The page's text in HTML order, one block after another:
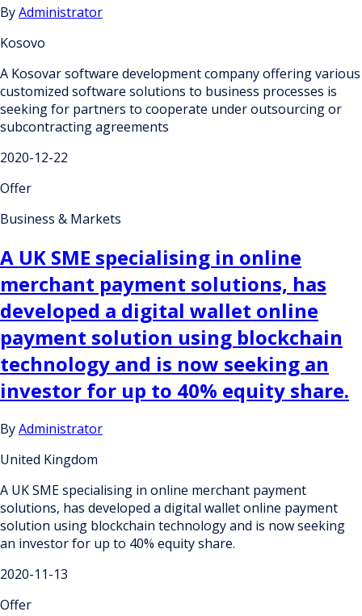
ByAdministrator
Kosovo
A Kosovar software development company offering various
customized software solutions to business processes is
seeking for partners to cooperate under outsourcing or
subcontracting agreements
2020-12-22
Offer
Business & Markets
A UK SME specialising in online
merchant payment solutions, has
developed a digital wallet online
payment solution using blockchain
technology and is now seeking an
investor for up to 40% equity share.
ByAdministrator
United Kingdom
A UK SME specialising in online merchant payment
solutions, has developed a digital wallet online payment
solution using blockchain technology and is now seeking
an investor for up to 40% equity share.
2020-11-13
Offer